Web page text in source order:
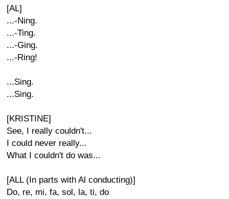
[AL]
...-Ning.
...-Ting.
...-Ging.
...-Ring!
...Sing.
...Sing.
[KRISTINE]
See, I really couldn't...
I could never really...
What I couldn't do was...
[ALL (In parts with Al conducting)]
Do, re, mi, fa, sol, la, ti, do